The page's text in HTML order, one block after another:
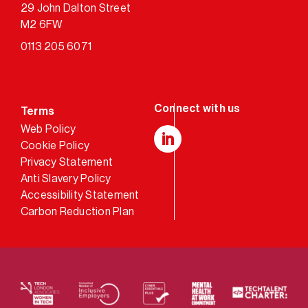
29 John Dalton Street
M2 6FW
0113 205 6071
Terms
Web Policy
Cookie Policy
Privacy Statement
Anti Slavery Policy
Accessibility Statement
Carbon Reduction Plan